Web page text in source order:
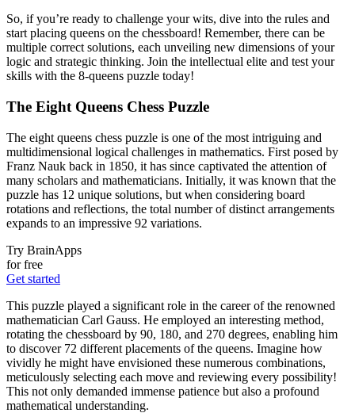
So, if you’re ready to challenge your wits, dive into the rules and
start placing queens on the chessboard! Remember, there can be
multiple correct solutions, each unveiling new dimensions of your
logic and strategic thinking. Join the intellectual elite and test your
skills with the 8-queens puzzle today!
The Eight Queens Chess Puzzle
The eight queens chess puzzle is one of the most intriguing and
multidimensional logical challenges in mathematics. First posed by
Franz Nauk back in 1850, it has since captivated the attention of
many scholars and mathematicians. Initially, it was known that the
puzzle has 12 unique solutions, but when considering board
rotations and reflections, the total number of distinct arrangements
expands to an impressive 92 variations.
Try BrainApps
for free
Get started
This puzzle played a significant role in the career of the renowned
mathematician Carl Gauss. He employed an interesting method,
rotating the chessboard by 90, 180, and 270 degrees, enabling him
to discover 72 different placements of the queens. Imagine how
vividly he might have envisioned these numerous combinations,
meticulously selecting each move and reviewing every possibility!
This not only demanded immense patience but also a profound
mathematical understanding.